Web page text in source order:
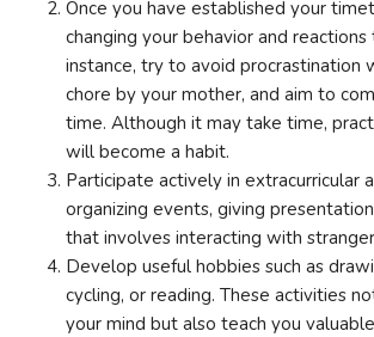
Once you have established your
changing your behavior and
instance, try to avoid procrastination
chore by your mother, and aim to
time. Although it may take time,
will become a habit.
Participate actively in extracurricular
organizing events, giving
that involves interacting with
Develop useful hobbies such as
cycling, or reading. These activities
your mind but also teach you